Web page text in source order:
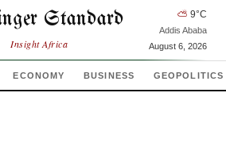
Standard
Insight Africa
⛅ 9°C
Addis Ababa
August 6, 2026
ECONOMY BUSINESS GEOPOLITICS